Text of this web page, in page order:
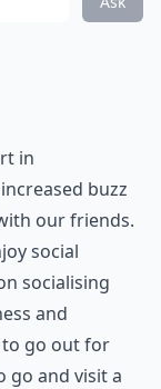
in
buzz
our friends.
social
socialising
and
to go out for
go and visit a